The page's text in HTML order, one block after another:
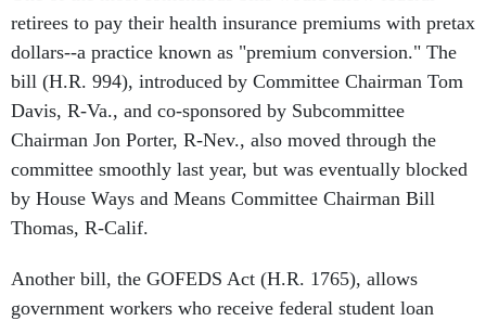
retirees to pay their health insurance premiums with pretax
dollars--a practice known as "premium conversion." The
bill (H.R. 994), introduced by Committee Chairman Tom
Davis, R-Va., and co-sponsored by Subcommittee
Chairman Jon Porter, R-Nev., also moved through the
committee smoothly last year, but was eventually blocked
by House Ways and Means Committee Chairman Bill
Thomas, R-Calif.
Another bill, the GOFEDS Act (H.R. 1765), allows
government workers who receive federal student loan